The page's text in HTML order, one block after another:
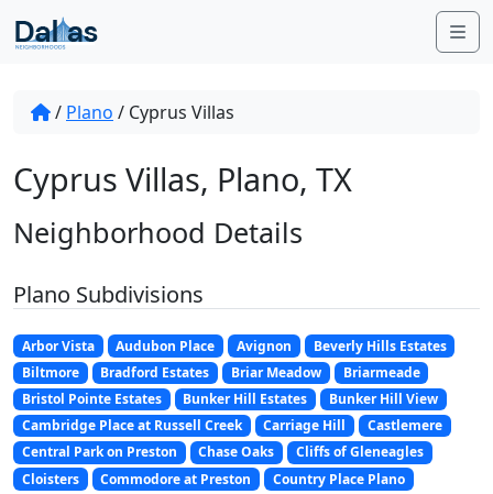
Skip to content
/ Plano / Cyprus Villas
Cyprus Villas, Plano, TX
Neighborhood Details
Plano Subdivisions
Arbor Vista Audubon Place Avignon
Beverly Hills Estates
Biltmore
Bradford Estates Briar Meadow
Briarmeade
Bristol Pointe Estates
Bunker Hill Estates
Bunker Hill View
Cambridge Place at Russell Creek
Carriage Hill
Castlemere
Central Park on Preston
Chase Oaks
Cliffs of Gleneagles
Cloisters
Commodore at Preston
Country Place Plano